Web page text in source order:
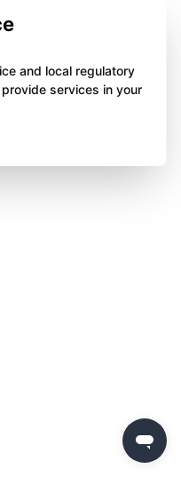
and local regulatory
services in your